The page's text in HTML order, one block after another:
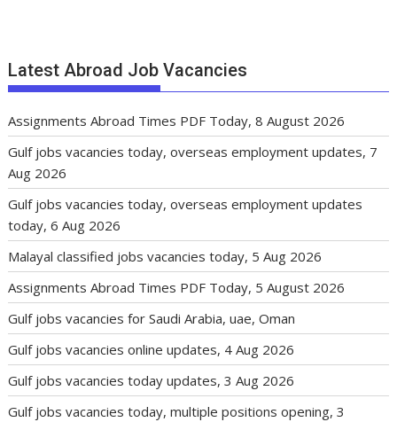
Latest Abroad Job Vacancies
Assignments Abroad Times PDF Today, 8 August 2026
Gulf jobs vacancies today, overseas employment updates, 7
Aug 2026
Gulf jobs vacancies today, overseas employment updates
today, 6 Aug 2026
Malayal classified jobs vacancies today, 5 Aug 2026
Assignments Abroad Times PDF Today, 5 August 2026
Gulf jobs vacancies for Saudi Arabia, uae, Oman
Gulf jobs vacancies online updates, 4 Aug 2026
Gulf jobs vacancies today updates, 3 Aug 2026
Gulf jobs vacancies today, multiple positions opening, 3